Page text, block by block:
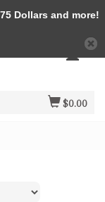
$0.00
Dollars and more!